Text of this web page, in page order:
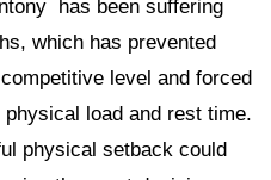
has been suffering
which has prevented
level and forced
load and rest time.
physical setback could